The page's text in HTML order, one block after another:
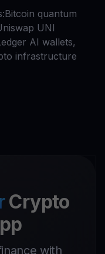
quantum
UNI
AI wallets,
infrastructure
Crypto
with